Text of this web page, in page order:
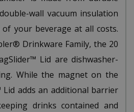
wall vacuum insulation
your beverage at all costs.
Drinkware Family, the 20
Lid are dishwasher-
While the magnet on the
Lid adds an additional barrier
drinks contained and